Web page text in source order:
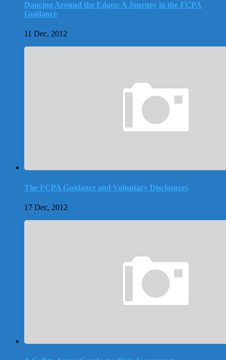
Dancing Around the Edges: A Journey in the FCPA
Guidance
11 Dec, 2012
The FCPA Guidance and Voluntary Disclosures
17 Dec, 2012